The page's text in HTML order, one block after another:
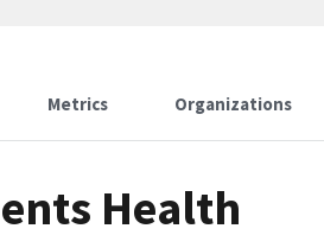
Metrics Organizations
Health